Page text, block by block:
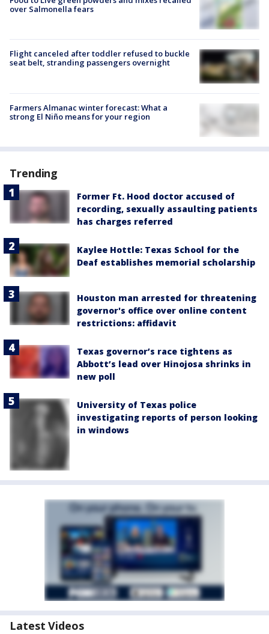
over Salmonella fears
Flight canceled after toddler refused to buckle
seat belt, stranding passengers overnight
Farmers Almanac winter forecast: What a
strong El Niño means for your region
Trending
Former Ft. Hood doctor accused of
recording, sexually assaulting patients
has charges referred
Kaylee Hottle: Texas School for the
Deaf establishes memorial scholarship
Houston man arrested for threatening
governor's office over online content
restrictions: affidavit
Texas governor’s race tightens as
Abbott’s lead over Hinojosa shrinks in
new poll
University of Texas police
investigating reports of person looking
in windows
Latest Videos